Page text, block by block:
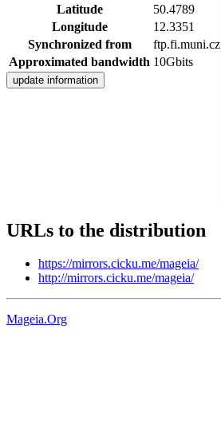
Latitude
50.4789
Longitude
12.3351
Synchronized from
ftp.fi.muni.cz
Approximated bandwidth 10Gbits
URLs to the distribution
https://mirrors.cicku.me/mageia/
http://mirrors.cicku.me/mageia/
Mageia.Org